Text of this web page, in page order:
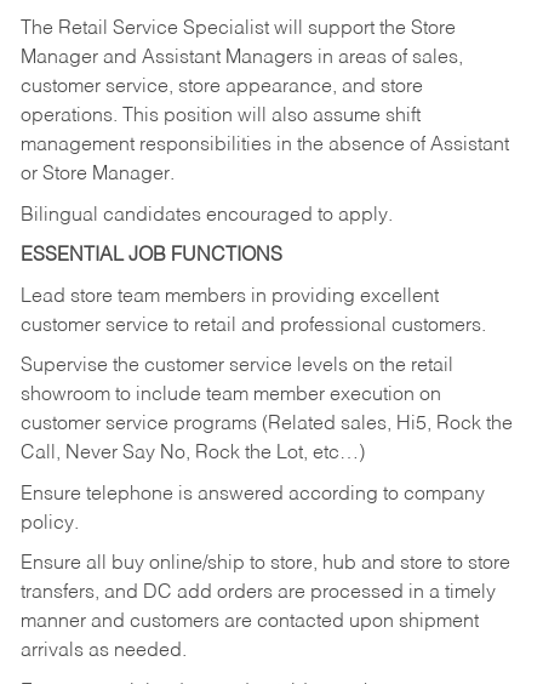
The Retail Service Specialist will support the Store
Manager and Assistant Managers in areas of sales,
customer service, store appearance, and store
operations. This position will also assume shift
management responsibilities in the absence of Assistant
or Store Manager.
Bilingual candidates encouraged to apply.
ESSENTIAL JOB FUNCTIONS
Lead store team members in providing excellent
customer service to retail and professional customers.
Supervise the customer service levels on the retail
showroom to include team member execution on
customer service programs (Related sales, Hi5, Rock the
Call, Never Say No, Rock the Lot, etc…)
Ensure telephone is answered according to company
policy.
Ensure all buy online/ship to store, hub and store to store
transfers, and DC add orders are processed in a timely
manner and customers are contacted upon shipment
arrivals as needed.